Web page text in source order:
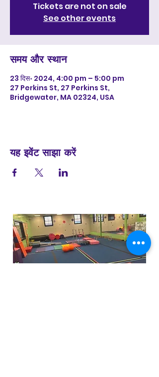
Tickets are not on sale
See other events
समय और स्थान
23 दिस॰ 2024, 4:00 pm – 5:00 pm
27 Perkins St, 27 Perkins St,
Bridgewater, MA 02324, USA
यह इवेंट साझा करें